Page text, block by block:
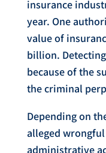
insurance
year. One
value of
billion.
because of the
the criminal
Depending on
alleged wrongful
administrative